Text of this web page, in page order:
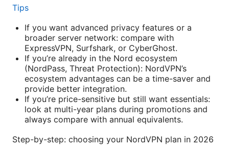
Tips
If you want advanced privacy features or a
broader server network: compare with
ExpressVPN, Surfshark, or CyberGhost.
If you’re already in the Nord ecosystem
(NordPass, Threat Protection): NordVPN’s
ecosystem advantages can be a time-saver and
provide better integration.
If you’re price-sensitive but still want essentials:
look at multi-year plans during promotions and
always compare with annual equivalents.
Step-by-step: choosing your NordVPN plan in 2026